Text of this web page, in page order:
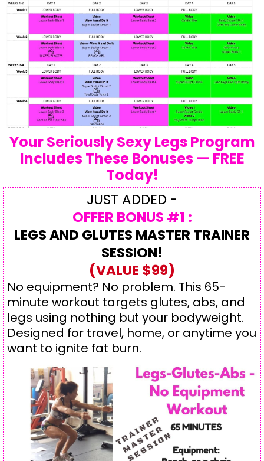
Your Seriously Sexy Legs Program
Includes These Bonuses — FREE
Today!
JUST ADDED -
OFFER BONUS #1 :
LEGS AND GLUTES MASTER TRAINER
SESSION!
(VALUE $99)
No equipment? No problem. This 65-
minute workout targets glutes, abs, and
legs using nothing but your bodyweight.
Designed for travel, home, or anytime you
want to ignite fat burn.